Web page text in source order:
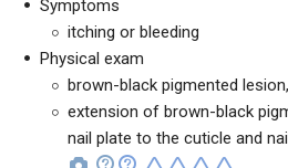
Symptoms
itching or bleeding
Physical exam
brown-black pigmented
extension of brown-black
nail plate to the cuticle and